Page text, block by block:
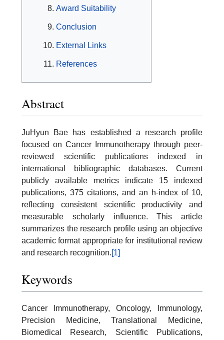
Award Suitability
Conclusion
External Links
References
Abstract
JuHyun Bae has established a research profile
focused on Cancer Immunotherapy through peer-
reviewed scientific publications indexed in
international bibliographic databases. Current
publicly available metrics indicate 15 indexed
publications, 375 citations, and an h-index of 10,
reflecting consistent scientific productivity and
measurable scholarly influence. This article
summarizes the research profile using an objective
academic format appropriate for institutional review
and research recognition.[1]
Keywords
Cancer Immunotherapy, Oncology, Immunology,
Precision Medicine, Translational Medicine,
Biomedical Research, Scientific Publications,